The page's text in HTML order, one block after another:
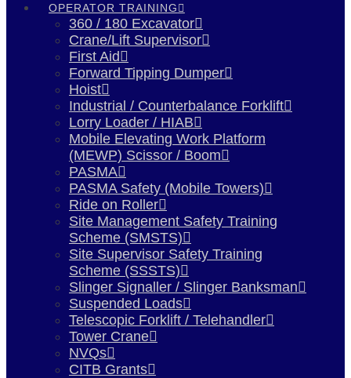
OPERATOR TRAINING
360 / 180 Excavator
Crane/Lift Supervisor
First Aid
Forward Tipping Dumper
Hoist
Industrial / Counterbalance Forklift
Lorry Loader / HIAB
Mobile Elevating Work Platform
(MEWP) Scissor / Boom
PASMA
PASMA Safety (Mobile Towers)
Ride on Roller
Site Management Safety Training
Scheme (SMSTS)
Site Supervisor Safety Training
Scheme (SSSTS)
Slinger Signaller / Slinger Banksman
Suspended Loads
Telescopic Forklift / Telehandler
Tower Crane
NVQs
CITB Grants